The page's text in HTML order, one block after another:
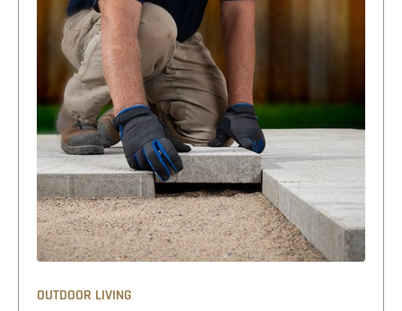
OUTDOOR LIVING